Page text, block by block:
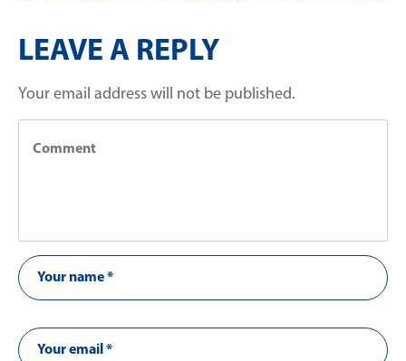
LEAVE A REPLY
Your email address will not be published.